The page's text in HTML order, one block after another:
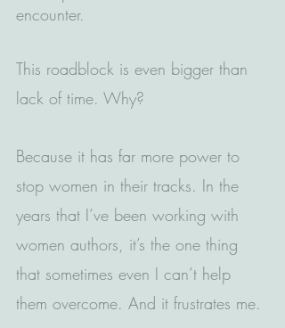
encounter.
This roadblock is even bigger than
lack of time. Why?
Because it has far more power to
stop women in their tracks. In the
years that I’ve been working with
women authors, it’s the one thing
that sometimes even I can’t help
them overcome. And it frustrates me.